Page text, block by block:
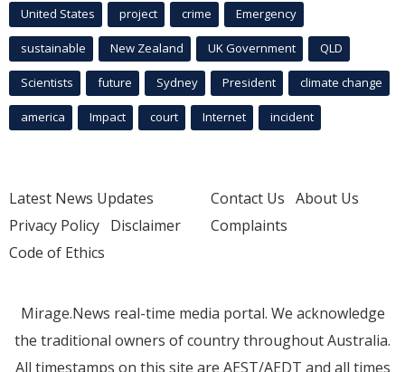
United States project crime Emergency
sustainable New Zealand UK Government QLD
Scientists future Sydney President climate change
america Impact court Internet incident
Latest News Updates
Privacy Policy Disclaimer
Code of Ethics
Contact Us About Us
Complaints
Mirage.News real-time media portal. We acknowledge
the traditional owners of country throughout Australia.
All timestamps on this site are AEST/AEDT and all times